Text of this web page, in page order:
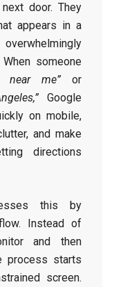
door. They
appears in a
someone
near me”or
Google
on mobile,
and make
directions
this by
Instead of
and then
process starts
screen.